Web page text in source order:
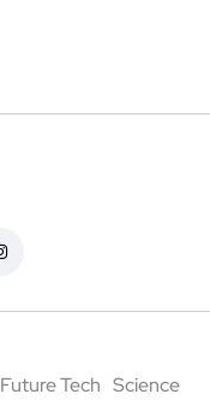
Future Tech Science